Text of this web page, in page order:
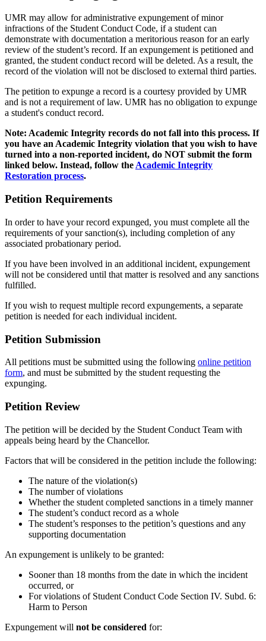
UMR may allow for administrative expungement of minor
infractions of the Student Conduct Code, if a student can
demonstrate with documentation a meritorious reason for an early
review of the student’s record. If an expungement is petitioned and
granted, the student conduct record will be deleted. As a result, the
record of the violation will not be disclosed to external third parties.
The petition to expunge a record is a courtesy provided by UMR
and is not a requirement of law. UMR has no obligation to expunge
a student's conduct record.
Note: Academic Integrity records do not fall into this process. If
you have an Academic Integrity violation that you wish to have
turned into a non-reported incident, do NOT submit the form
linked below. Instead, follow theAcademic Integrity
Restoration process.
Petition Requirements
In order to have your record expunged, you must complete all the
requirements of your sanction(s), including completion of any
associated probationary period.
If you have been involved in an additional incident, expungement
will not be considered until that matter is resolved and any sanctions
fulfilled.
If you wish to request multiple record expungements, a separate
petition is needed for each individual incident.
Petition Submission
All petitions must be submitted using the following online petition
form, and must be submitted by the student requesting the
expunging.
Petition Review
The petition will be decided by the Student Conduct Team with
appeals being heard by the Chancellor.
Factors that will be considered in the petition include the following:
The nature of the violation(s)
The number of violations
Whether the student completed sanctions in a timely manner
The student’s conduct record as a whole
The student’s responses to the petition’s questions and any
supporting documentation
An expungement is unlikely to be granted:
Sooner than 18 months from the date in which the incident
occurred, or
For violations of Student Conduct Code Section IV. Subd. 6:
Harm to Person
Expungement will not be considered for: